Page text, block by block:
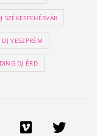
SZÉKESFEHÉRVÁR
VESZPRÉM
DJ ÉRD